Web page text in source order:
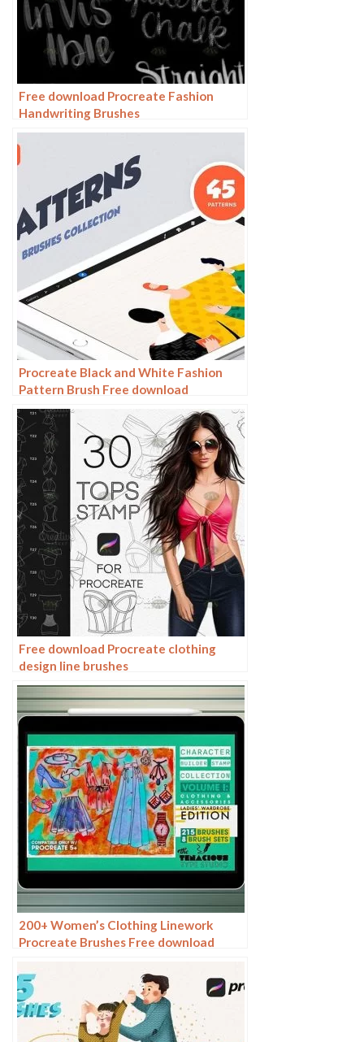
Free download Procreate Fashion
Handwriting Brushes
Procreate Black and White Fashion
Pattern Brush Free download
Free download Procreate clothing
design line brushes
200+ Women’s Clothing Linework
Procreate Brushes Free download